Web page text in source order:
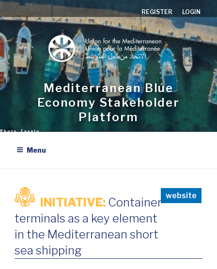
Skip
to
content
REGISTER LOGIN
Mediterranean Blue
Economy Stakeholder
Platform
Menu
INITIATIVE: Container
terminals as a key element
in the Mediterranean short
sea shipping
website